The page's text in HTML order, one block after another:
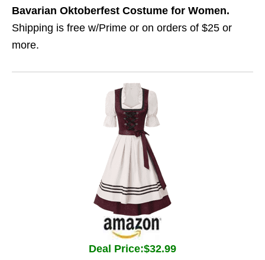
Bavarian Oktoberfest Costume for Women.
Shipping is free w/Prime or on orders of $25 or
more.
Deal Price:$32.99